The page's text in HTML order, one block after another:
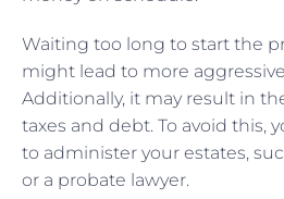
Waiting too long to start the
might lead to more
Additionally, it may result in
taxes and debt. To avoid this,
to administer your estates,
or a probate lawyer.